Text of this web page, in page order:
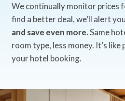
We continually monitor prices
find a better deal, we’ll alert
and save even more.Same
room type, less money. It’s
your hotel booking.